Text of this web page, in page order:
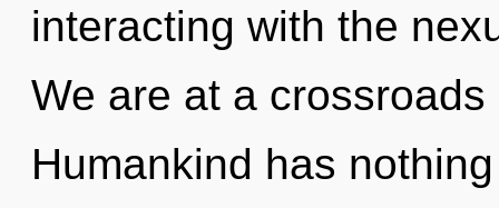
interacting with the
We are at a
Humankind has